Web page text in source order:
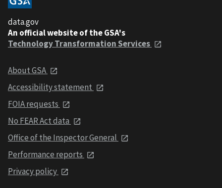
data.gov
An official website of the GSA's
Technology Transformation Services
About GSA
Accessibility statement
FOIA requests
No FEAR Act data
Office of the Inspector General
Performance reports
Privacy policy